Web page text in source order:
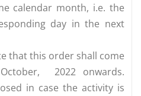
calendar month, i.e. the
day in the next
that this order shall come
2022 onwards.
in case the activity is